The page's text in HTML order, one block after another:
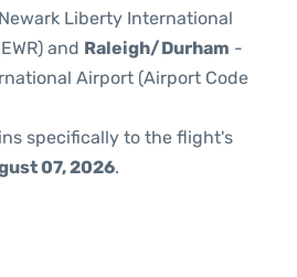
Liberty International
and Raleigh/Durham -
Airport (Airport Code
specifically to the flight's
07, 2026.